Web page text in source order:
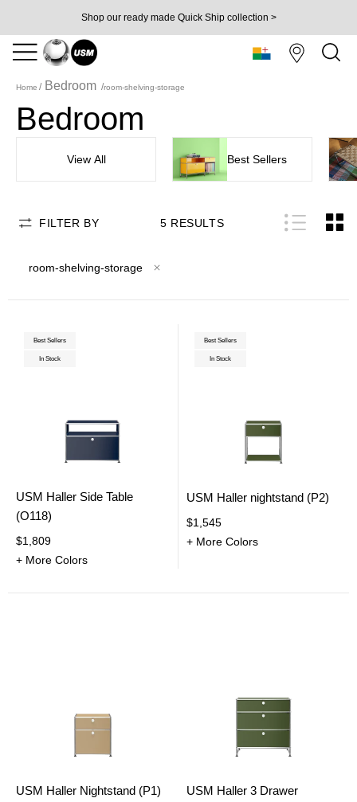
Shop our ready made Quick Ship collection >
Home Bedroom room-shelving-storage
Bedroom
View All Best Sellers
FILTER BY 5 RESULTS
room-shelving-storage
Best Sellers
In Stock
USM Haller Side Table
(O118)
$1,809
+ More Colors
Best Sellers
In Stock
USM Haller nightstand (P2)
$1,545
+ More Colors
USM Haller Nightstand (P1)
USM Haller 3 Drawer